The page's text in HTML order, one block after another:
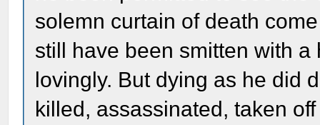
solemn curtain of death
still have been smitten with
lovingly. But dying as he did
killed, assassinated, taken